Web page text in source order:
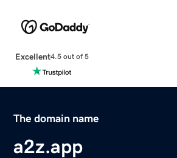
Excellent4.5 out of 5
The domain name
a2z.app